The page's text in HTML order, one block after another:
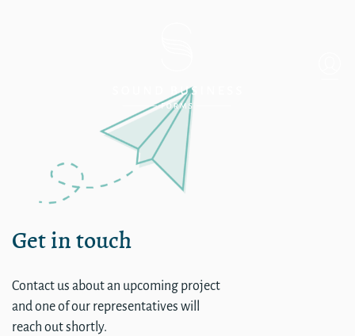
Get in touch
Contact us about an upcoming project
and one of our representatives will
reach out shortly.